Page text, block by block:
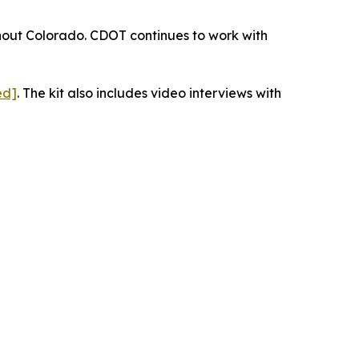
Colorado. CDOT continues to work with
. The kit also includes video interviews with